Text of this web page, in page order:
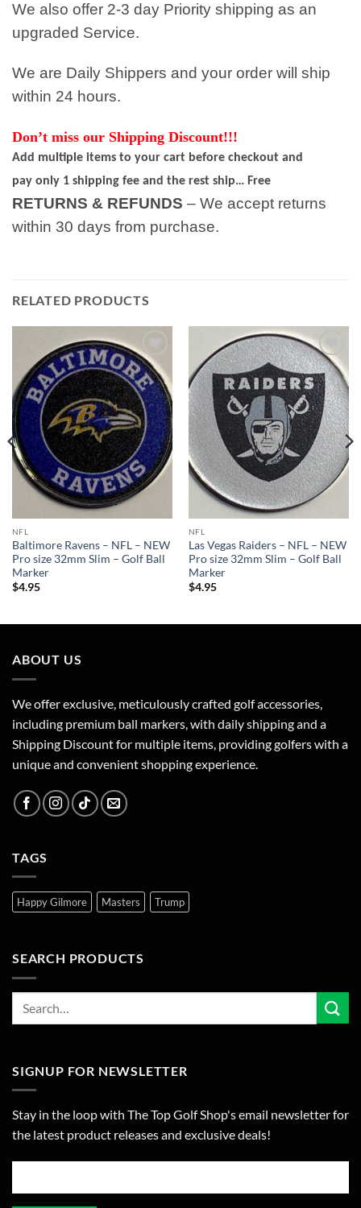
We also offer 2-3 day Priority shipping as an
upgraded Service.
We are Daily Shippers and your order will ship
within 24 hours.
Don’t miss our Shipping Discount!!!
Add multiple items to your cart before checkout and
pay only 1 shipping fee and the rest ship… Free
RETURNS & REFUNDS – We accept returns
within 30 days from purchase.
RELATED PRODUCTS
Add to
wishlist
NFL
Baltimore Ravens – NFL – NEW
Pro size 32mm Slim – Golf Ball
Marker
$4.95
Add to
wishlist
NFL
Las Vegas Raiders – NFL – NEW
Pro size 32mm Slim – Golf Ball
Marker
$4.95
ABOUT US
We offer exclusive, meticulously crafted golf accessories,
including premium ball markers, with daily shipping and a
Shipping Discount for multiple items, providing golfers with a
unique and convenient shopping experience.
TAGS
Happy Gilmore Masters Trump
SEARCH PRODUCTS
SIGNUP FOR NEWSLETTER
Stay in the loop with The Top Golf Shop's email newsletter for
the latest product releases and exclusive deals!